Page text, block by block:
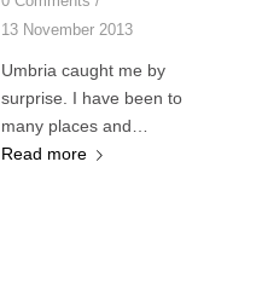
13 November 2013
Umbria caught me by
surprise. I have been to
many places and…
Read more